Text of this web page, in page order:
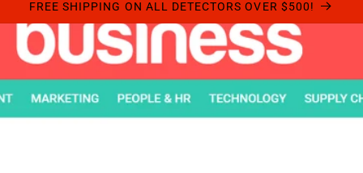
FREE SHIPPING ON ALL DETECTORS OVER $500!